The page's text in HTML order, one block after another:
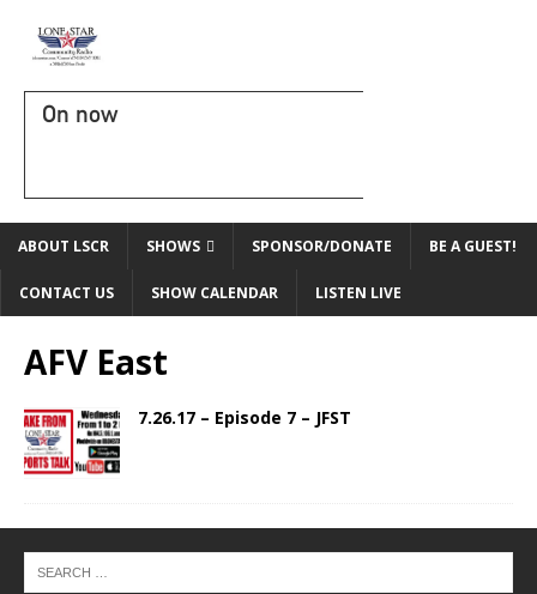
On now
ABOUT LSCR SHOWS SPONSOR/DONATE BE A GUEST!
CONTACT US SHOW CALENDAR LISTEN LIVE
AFV East
7.26.17 – Episode 7 – JFST